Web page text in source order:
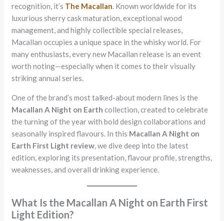
recognition, it’s The Macallan . Known worldwide for its
luxurious sherry cask maturation, exceptional wood
management, and highly collectible special releases,
Macallan occupies a unique space in the whisky world. For
many enthusiasts, every new Macallan release is an event
worth noting—especially when it comes to their visually
striking annual series.
One of the brand’s most talked-about modern lines is the
Macallan A Night on Earth collection, created to celebrate
the turning of the year with bold design collaborations and
seasonally inspired flavours. In this Macallan A Night on
Earth First Light review , we dive deep into the latest
edition, exploring its presentation, flavour profile, strengths,
weaknesses, and overall drinking experience.
What Is the Macallan A Night on Earth First
Light Edition?